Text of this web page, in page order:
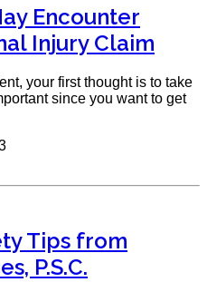
Encounter
Injury Claim
your first thought is to take
since you want to get
Tips from
P.S.C.